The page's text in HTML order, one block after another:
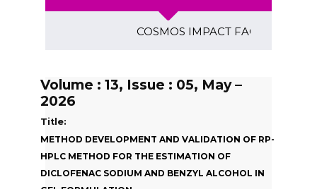
COSMOS IMPACT FACTOR
Volume : 13, Issue : 05, May –
2026
Title:
METHOD DEVELOPMENT AND VALIDATION OF RP-
HPLC METHOD FOR THE ESTIMATION OF
DICLOFENAC SODIUM AND BENZYL ALCOHOL IN